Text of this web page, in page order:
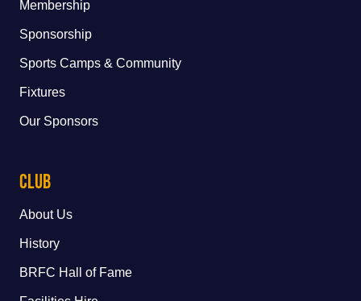
Membership
Sponsorship
Sports Camps & Community
Fixtures
Our Sponsors
Club
About Us
History
BRFC Hall of Fame